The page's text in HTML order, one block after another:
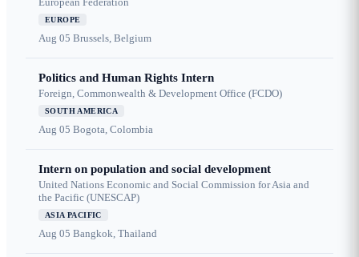
EUROPE
Aug 05 Brussels, Belgium
Politics and Human Rights Intern
Foreign, Commonwealth & Development Office (FCDO)
SOUTH AMERICA
Aug 05 Bogota, Colombia
Intern on population and social development
United Nations Economic and Social Commission for Asia and
the Pacific (UNESCAP)
ASIA PACIFIC
Aug 05 Bangkok, Thailand